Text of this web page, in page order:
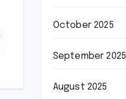
October 2025
September 2025
August 2025